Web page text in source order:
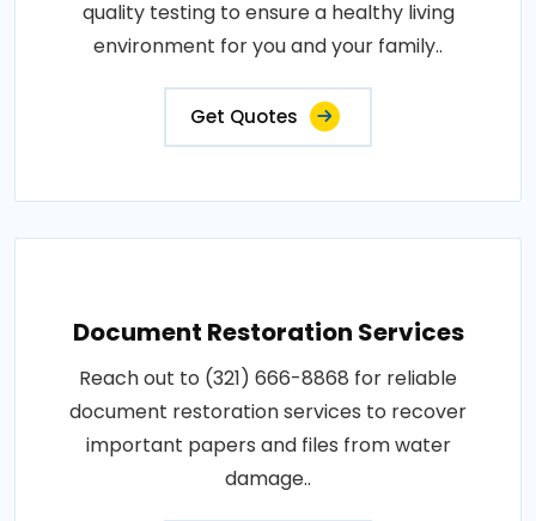
quality testing to ensure a healthy living
environment for you and your family..
Get Quotes
Document Restoration Services
Reach out to (321) 666-8868 for reliable
document restoration services to recover
important papers and files from water
damage..